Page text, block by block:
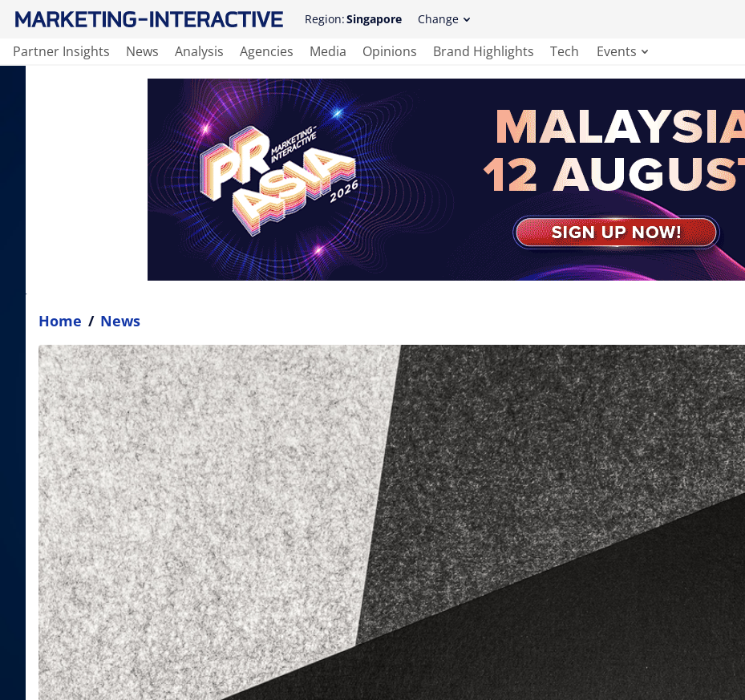
Region:Singapore Change
Partner Insights News Analysis Agencies Media Opinions Brand Highlights Tech Events
Home / News